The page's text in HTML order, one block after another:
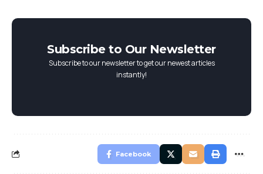
Subscribe to Our Newsletter
Subscribe to our newsletter to get our newest articles
instantly!
Facebook